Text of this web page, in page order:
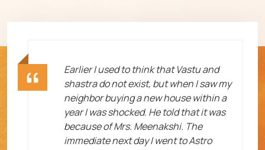
Earlier I used to think that Vastu and
shastra do not exist, but when I saw my
neighbor buying a new house within a
year I was shocked. He told that it was
because of Mrs. Meenakshi. The
immediate next day I went to Astro